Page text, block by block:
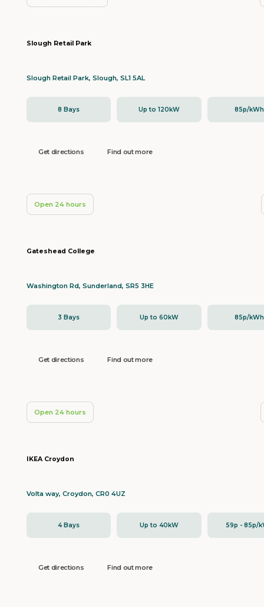
Slough Retail Park
Slough Retail Park, Slough, SL1 5AL
8 Bays Up to 120kW 85p/kWh
Get directions Find out more
Open 24 hours
Gateshead College
Washington Rd, Sunderland, SR5 3HE
3 Bays Up to 60kW 85p/kWh
Get directions Find out more
Open 24 hours
IKEA Croydon
Volta way, Croydon, CR0 4UZ
4 Bays Up to 40kW 59p - 85p/
Get directions Find out more